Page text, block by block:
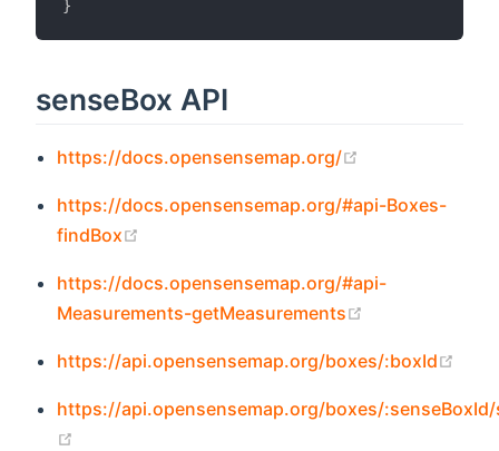
}
senseBox API
https://docs.opensensemap.org/
https://docs.opensensemap.org/#api-Boxes-
findBox
https://docs.opensensemap.org/#api-
Measurements-getMeasurements
https://api.opensensemap.org/boxes/:boxId
https://api.opensensemap.org/boxes/